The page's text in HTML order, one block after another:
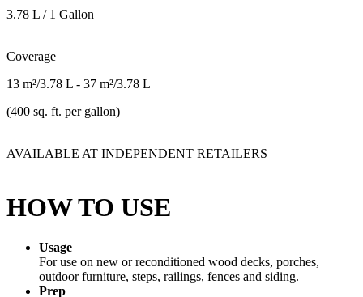
3.78 L / 1 Gallon
Coverage
13 m²/3.78 L - 37 m²/3.78 L
(400 sq. ft. per gallon)
AVAILABLE AT INDEPENDENT RETAILERS
HOW TO USE
Usage
For use on new or reconditioned wood decks, porches,
outdoor furniture, steps, railings, fences and siding.
Prep